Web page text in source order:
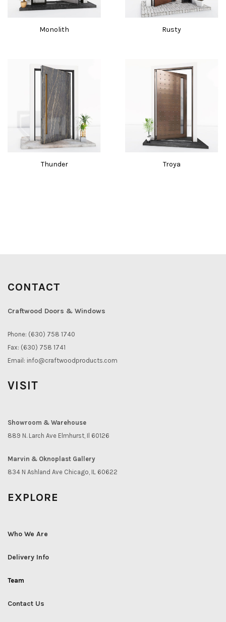
Monolith Rusty
Thunder Troya
CONTACT
Craftwood Doors & Windows
Phone: (630) 758 1740
Fax: (630) 758 1741
Email: info@craftwoodproducts.com
VISIT
Showroom & Warehouse
889 N. Larch Ave Elmhurst, Il 60126
Marvin & Oknoplast Gallery
834 N Ashland Ave Chicago, IL 60622
EXPLORE
Who We Are
Delivery Info
Team
Contact Us